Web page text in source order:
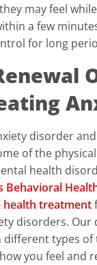
may feel
a few
for long
disorder
of the
health
Behavioral
health treatment
disorders. Our
different types
you feel and